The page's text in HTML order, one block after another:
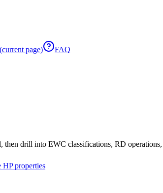
(current page) FAQ
drill into EWC classifications, RD
HP properties